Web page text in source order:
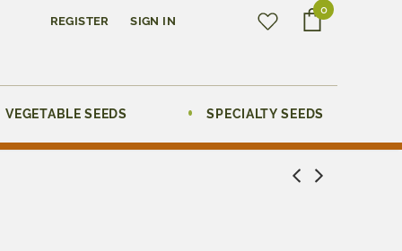
REGISTER SIGN IN
0
VEGETABLE SEEDS SPECIALTY SEEDS